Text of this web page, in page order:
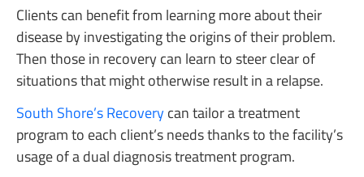
Clients can benefit from learning more about their
disease by investigating the origins of their problem.
Then those in recovery can learn to steer clear of
situations that might otherwise result in a relapse.
South Shore’s Recoverycan tailor a treatment
program to each client’s needs thanks to the facility’s
usage of a dual diagnosis treatment program.